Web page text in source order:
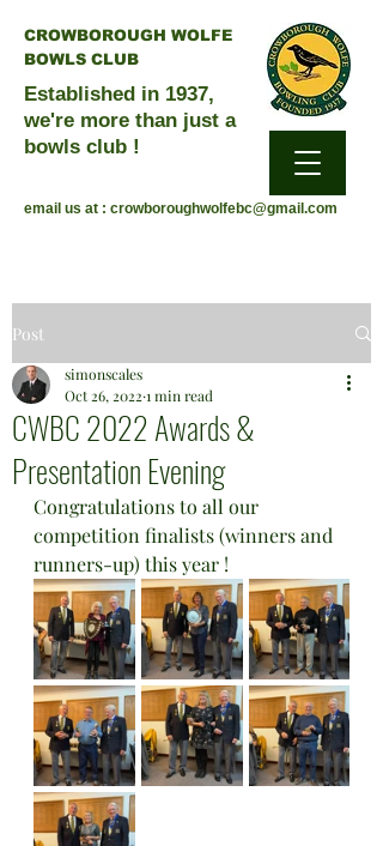
CROWBOROUGH WOLFE
BOWLS CLUB
Established in 1937,
we're more than just a
bowls club !
email us at : crowboroughwolfebc@gmail.com
Post
CWBC 2022 Awards &
Presentation Evening
simonscales
Oct 26, 2022 1 min read
Congratulations to all our
competition finalists (winners and
runners-up) this year !